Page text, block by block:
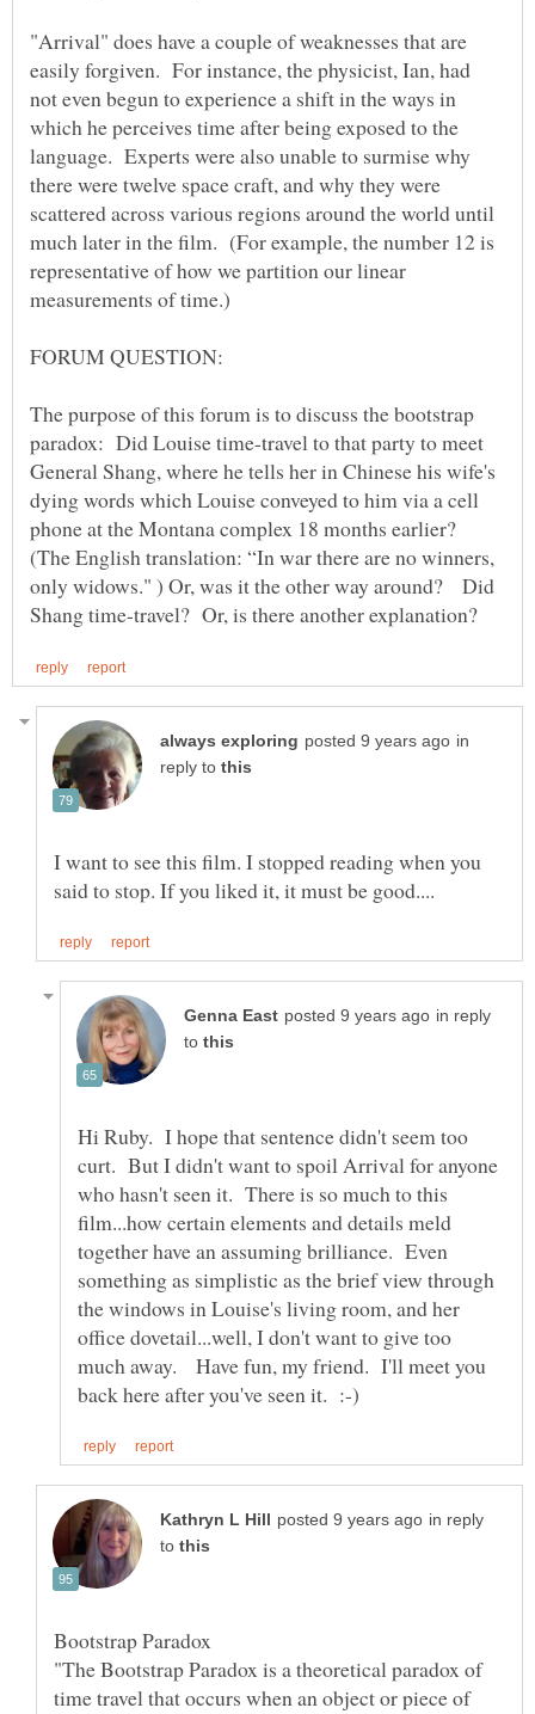
"Arrival" does have a couple of weaknesses that are
easily forgiven. For instance, the physicist, Ian, had
not even begun to experience a shift in the ways in
which he perceives time after being exposed to the
language. Experts were also unable to surmise why
there were twelve space craft, and why they were
scattered across various regions around the world until
much later in the film. (For example, the number 12 is
representative of how we partition our linear
measurements of time.)
The purpose of this forum is to discuss the bootstrap
paradox: Did Louise time-travel to that party to meet
General Shang, where he tells her in Chinese his wife's
dying words which Louise conveyed to him via a cell
phone at the Montana complex 18 months earlier?
(The English translation: “In war there are no winners,
only widows." ) Or, was it the other way around? Did
in
reply to
I want to see this film. I stopped reading when you
in reply
to
Hi Ruby. I hope that sentence didn't seem too
curt. But I didn't want to spoil Arrival for anyone
who hasn't seen it. There is so much to this
film...how certain elements and details meld
together have an assuming brilliance. Even
something as simplistic as the brief view through
the windows in Louise's living room, and her
office dovetail...well, I don't want to give too
much away. Have fun, my friend. I'll meet you
in reply
to
"The Bootstrap Paradox is a theoretical paradox of
time travel that occurs when an object or piece of